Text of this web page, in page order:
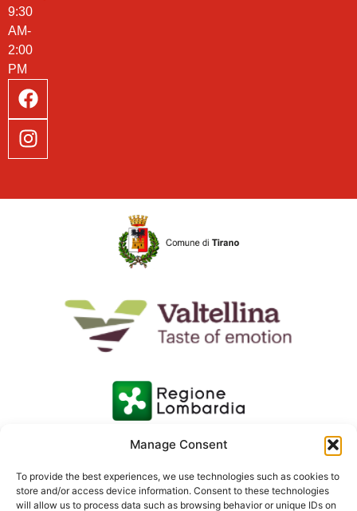
Manage Consent
To provide the best experiences, we use technologies such as cookies to
store and/or access device information. Consent to these technologies
will allow us to process data such as browsing behavior or unique IDs on
9:30
AM-
2:00
PM